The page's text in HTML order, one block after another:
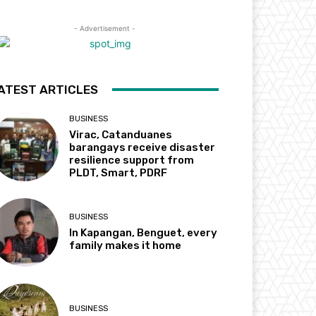
- Advertisement -
ARTICLES
BUSINESS
Virac, Catanduanes
barangays receive disaster
resilience support from
PLDT, Smart, PDRF
BUSINESS
In Kapangan, Benguet, every
family makes it home
BUSINESS